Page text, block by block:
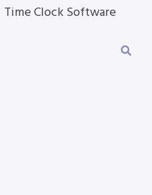
Time Clock Software